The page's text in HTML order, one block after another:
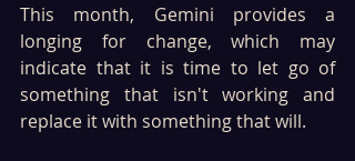
This month, Gemini provides a
longing for change, which may
indicate that it is time to let go of
something that isn't working and
replace it with something that will.